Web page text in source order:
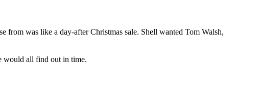
from was like a day-after Christmas sale. Shell wanted Tom Walsh,
would all find out in time.